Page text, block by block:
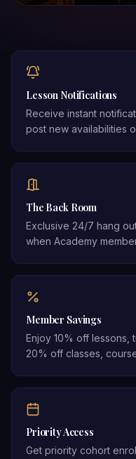
Lesson Notifications
Receive instant
post new availabilities
The Back Room
Exclusive 24/7 hang
when Academy
Member Savings
Enjoy 10% off lessons,
20% off classes,
Priority Access
Get priority cohort